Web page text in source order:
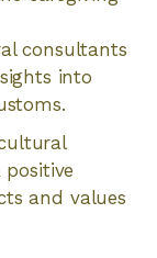
consultants
into
positive
and values